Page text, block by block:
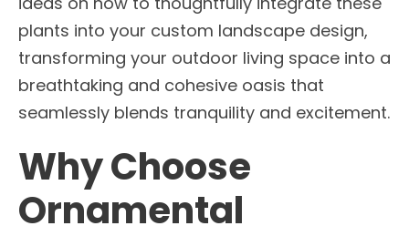
plants into your custom landscape design,
transforming your outdoor living space into a
breathtaking and cohesive oasis that
seamlessly blends tranquility and excitement.
Why Choose
Ornamental